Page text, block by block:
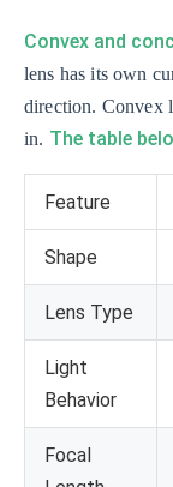
Convex and
lens has its own
direction. Convex
in. The table
Feature
Shape
Lens Type
Light
Behavior
Focal